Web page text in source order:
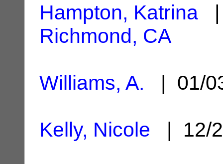
Hampton, Katrina |
Richmond, CA
Williams, A. | 01/
Kelly, Nicole | 12/